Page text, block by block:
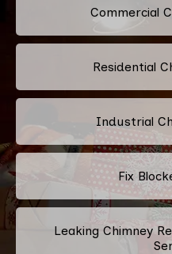
Commercial
Residential
Industrial
Fix
Leaking Chimney